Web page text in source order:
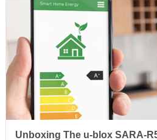
Unboxing The u-blox SARA-